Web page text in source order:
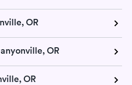
OR
OR
OR